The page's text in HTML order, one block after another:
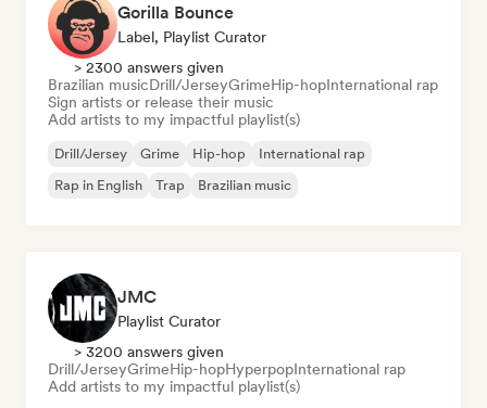
Gorilla Bounce
Label, Playlist Curator
> 2300 answers given
Brazilian musicDrill/JerseyGrimeHip-hopInternational rap
Sign artists or release their music
Add artists to my impactful playlist(s)
Drill/Jersey Grime Hip-hop
International rap
Rap in English
Trap Brazilian music
JMC
Playlist Curator
> 3200 answers given
Drill/JerseyGrimeHip-hopHyperpopInternational rap
Add artists to my impactful playlist(s)